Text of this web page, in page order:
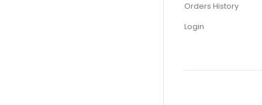
Orders History
Login